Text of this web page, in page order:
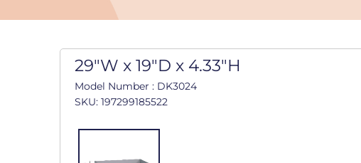
29"W x 19"D x 4.33"H
Model Number : DK3024
SKU: 197299185522